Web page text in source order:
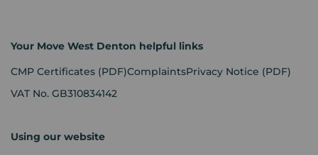
Your Move West Denton helpful links
CMP Certificates (PDF)ComplaintsPrivacy Notice (PDF)
VAT No. GB310834142
Using our website